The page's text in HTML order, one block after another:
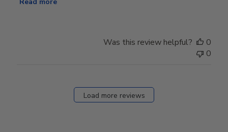
Read more
Was this review helpful?
0
0
Load more reviews